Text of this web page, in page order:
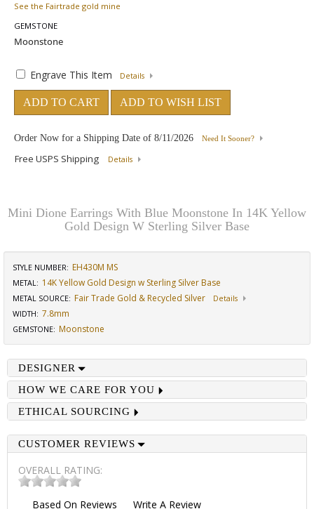
See the Fairtrade gold mine
GEMSTONE
Engrave This Item Details
ADD TO CART ADD TO WISH LIST
Order Now for a Shipping Date of 8/11/2026 Need It Sooner?
Free USPS Shipping Details
Mini Dione Earrings With Blue Moonstone In 14K Yellow
Gold Design W Sterling Silver Base
STYLE NUMBER: EH430M MS
METAL: 14K Yellow Gold Design w Sterling Silver Base
METAL SOURCE: Fair Trade Gold & Recycled Silver
Details
WIDTH: 7.8mm
GEMSTONE: Moonstone
DESIGNER
HOW WE CARE FOR YOU
ETHICAL SOURCING
CUSTOMER REVIEWS
OVERALL RATING:
Based On Reviews Write A Review